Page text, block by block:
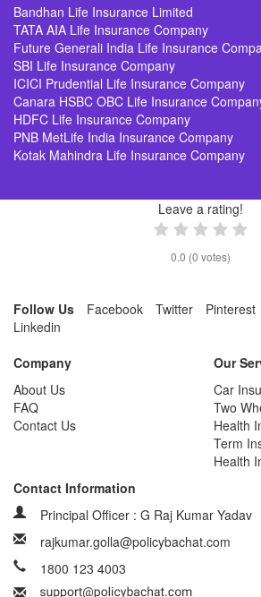
Bandhan Life Insurance Limited
TATA AIA Life Insurance Company
Future Generali India Life Insurance
SBI Life Insurance Company
ICICI Prudential Life Insurance Company
Canara HSBC OBC Life Insurance
HDFC Life Insurance Company
PNB MetLife India Insurance Company
Kotak Mahindra Life Insurance Company
Leave a rating!
0.0 (0 votes)
Follow Us Facebook Twitter Pinterest
Linkedin
Company
About Us
FAQ
Contact Us
Our
Car
Two
Health
Term
Health
Contact Information
Principal Officer : G Raj Kumar Yadav
rajkumar.golla@policybachat.com
1800 123 4003